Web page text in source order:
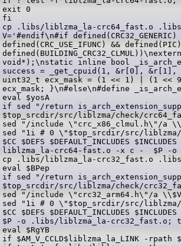
exit 0
fi
cp .libs/liblzma_la-crc64_fast.o
V='#endif\n#if defined(CRC32_GENERIC)
defined(CRC_USE_IFUNC) &&
void*);\nstatic inline bool
success = _get_cpuid(1, &r[0],
uint32_t ecx_mask = (1 << 1) | (1 <<
ecx_mask; }\n#else\n#define
eval $yosA
if sed "/return
$top_srcdir/src/liblzma/check/
sed "/include \"crc_x86_clmul.h\"/a
sed "1i # 0 \"$top_srcdir/src/
$CC $DEFS $DEFAULT_INCLUDES
liblzma_la-crc64-fast.o -x c -  $P -
cp .libs/liblzma_la-crc32_fast.o
eval $BPep
if sed "/return
$top_srcdir/src/liblzma/check/
sed "/include \"crc32_arm64.h\"/a
sed "1i # 0 \"$top_srcdir/src/
$CC $DEFS $DEFAULT_INCLUDES
$P -o .libs/liblzma_la-crc32_fast.o;
eval $RgYB
if $AM_V_CCLD$liblzma_la_LINK -